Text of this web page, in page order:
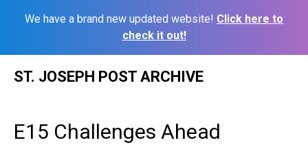
We have a brand new updated website! Click here to
check it out!
ST. JOSEPH POST ARCHIVE
E15 Challenges Ahead